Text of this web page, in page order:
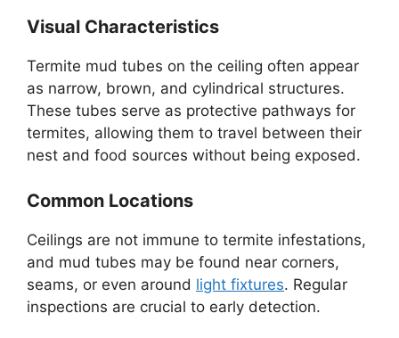
Visual Characteristics
Termite mud tubes on the ceiling often appear
as narrow, brown, and cylindrical structures.
These tubes serve as protective pathways for
termites, allowing them to travel between their
nest and food sources without being exposed.
Common Locations
Ceilings are not immune to termite infestations,
and mud tubes may be found near corners,
seams, or even around light fixtures. Regular
inspections are crucial to early detection.